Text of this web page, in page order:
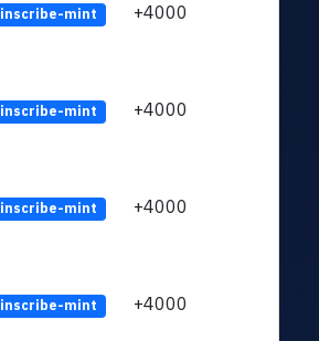
inscribe-mint +4000
inscribe-mint +4000
inscribe-mint +4000
inscribe-mint +4000